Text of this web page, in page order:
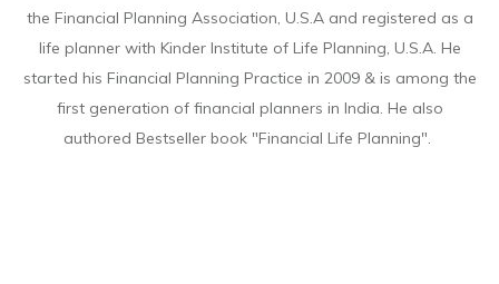
the Financial Planning Association, U.S.A and registered as a
life planner with Kinder Institute of Life Planning, U.S.A. He
started his Financial Planning Practice in 2009 & is among the
first generation of financial planners in India. He also
authored Bestseller book "Financial Life Planning".